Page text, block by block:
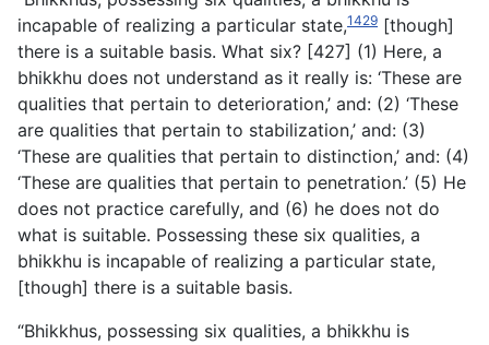
incapable of realizing a particular state,1429 [though]
there is a suitable basis. What six? [427] (1) Here, a
bhikkhu does not understand as it really is: ‘These are
qualities that pertain to deterioration,’ and: (2) ‘These
are qualities that pertain to stabilization,’ and: (3)
‘These are qualities that pertain to distinction,’ and: (4)
‘These are qualities that pertain to penetration.’ (5) He
does not practice carefully, and (6) he does not do
what is suitable. Possessing these six qualities, a
bhikkhu is incapable of realizing a particular state,
[though] there is a suitable basis.
“Bhikkhus, possessing six qualities, a bhikkhu is